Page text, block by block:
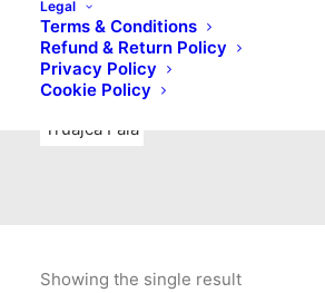
Legal
Terms & Conditions
Refund & Return Policy
Privacy Policy
Cookie Policy
Ortika
Pop Pop Punk
Punk
Rock & Roll
Truajca Fala
Showing the single result